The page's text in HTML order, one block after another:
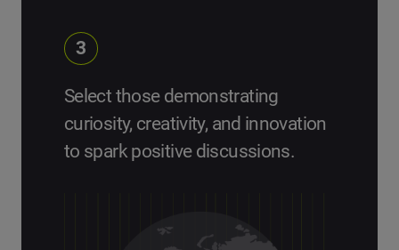
3
Select those demonstrating
curiosity, creativity, and innovation
to spark positive discussions.